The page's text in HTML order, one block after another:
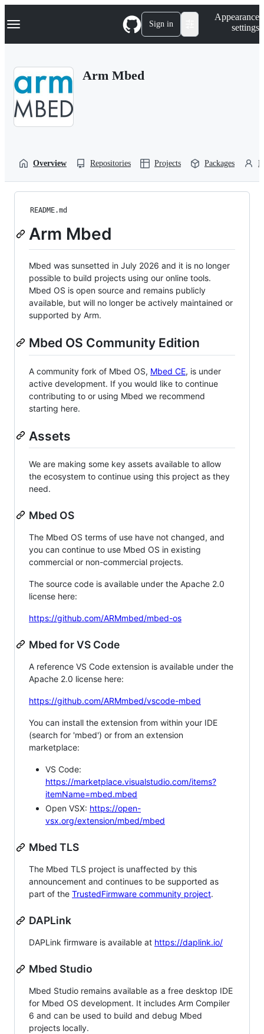
k
p
Navigation Menu Sign in
Appearance
settings
Arm Mbed
Overview Repositories Projects Packages
README.md
Arm Mbed
Mbed was sunsetted in July 2026 and it is no longer
possible to build projects using our online tools.
Mbed OS is open source and remains publicly
available, but will no longer be actively maintained or
supported by Arm.
Mbed OS Community Edition
A community fork of Mbed OS, Mbed CE, is under
active development. If you would like to continue
contributing to or using Mbed we recommend
starting here.
Assets
We are making some key assets available to allow
the ecosystem to continue using this project as they
need.
Mbed OS
The Mbed OS terms of use have not changed, and
you can continue to use Mbed OS in existing
commercial or non-commercial projects.
The source code is available under the Apache 2.0
license here:
https://github.com/ARMmbed/mbed-os
Mbed for VS Code
A reference VS Code extension is available under the
Apache 2.0 license here:
https://github.com/ARMmbed/vscode-mbed
You can install the extension from within your IDE
(search for 'mbed') or from an extension
marketplace:
VS Code:
https://marketplace.visualstudio.com/items?
itemName=mbed.mbed
Open VSX: https://open-
vsx.org/extension/mbed/mbed
Mbed TLS
The Mbed TLS project is unaffected by this
announcement and continues to be supported as
part of the TrustedFirmware community project.
DAPLink
DAPLink firmware is available at https://daplink.io/
Mbed Studio
Mbed Studio remains available as a free desktop IDE
for Mbed OS development. It includes Arm Compiler
6 and can be used to build and debug Mbed
projects locally.